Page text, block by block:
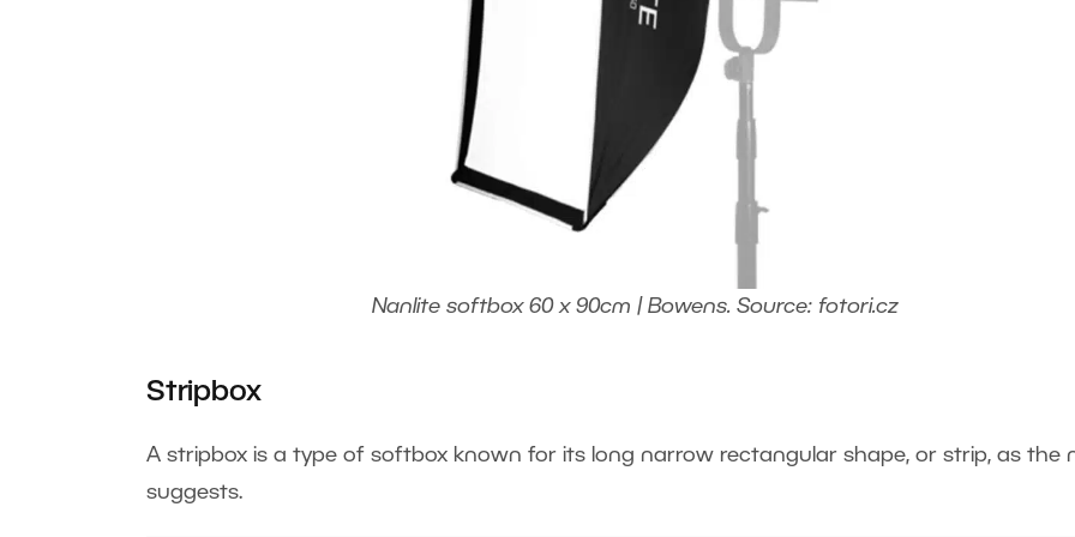
Nanlite softbox 60 x 90cm | Bowens. Source: fotori.cz
Stripbox
A stripbox is a type of softbox known for its long narrow rectangular shape, or strip, as the
suggests.